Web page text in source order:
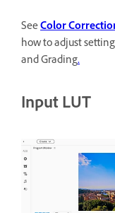
SeeColor
how to adjust
and Grading.
Input LUT